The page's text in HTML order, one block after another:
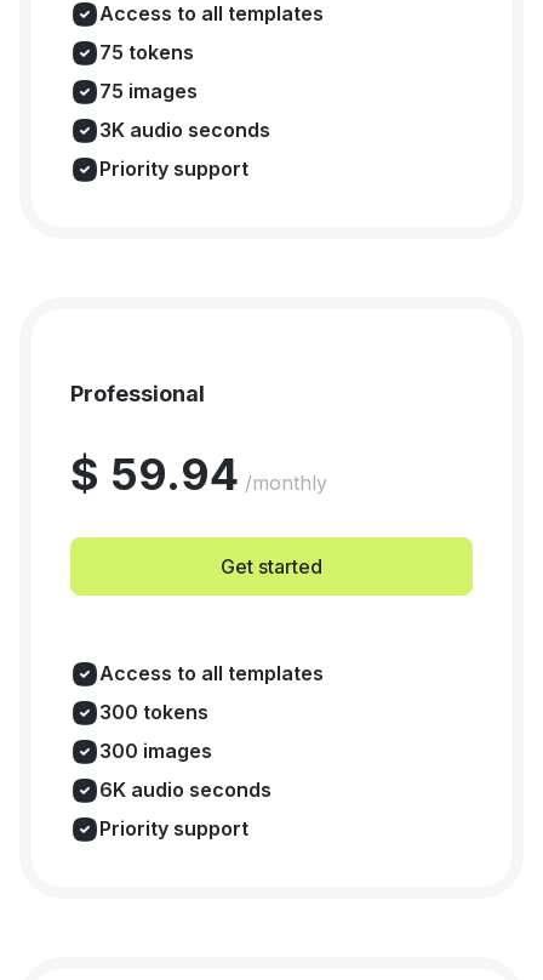
Access to all templates
75 tokens
75 images
3K audio seconds
Priority support
Professional
$ 59.94 /monthly
Get started
Access to all templates
300 tokens
300 images
6K audio seconds
Priority support